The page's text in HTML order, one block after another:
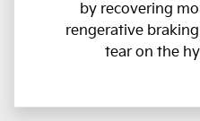
by recovering
rengerative
tear on the